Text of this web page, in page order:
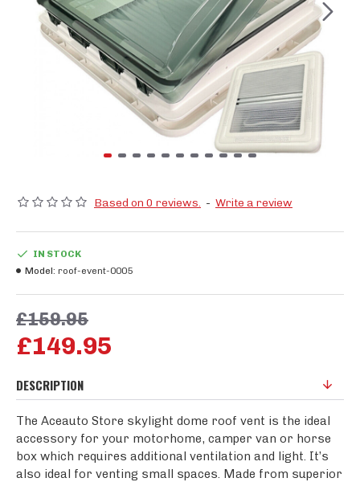
Based on 0 reviews. - Write a review
£149.95
£159.95
IN STOCK
Model: roof-event-0005
DESCRIPTION
The Aceauto Store skylight dome roof vent is the ideal
accessory for your motorhome, camper van or horse
box which requires additional ventilation and light. It’s
also ideal for venting small spaces. Made from superior